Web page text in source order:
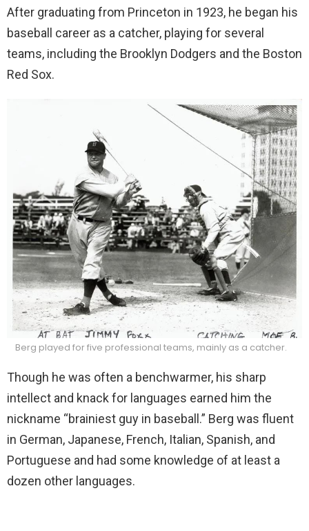
After graduating from Princeton in 1923, he began his
baseball career as a catcher, playing for several
teams, including the Brooklyn Dodgers and the Boston
Red Sox.
Berg played for five professional teams, mainly as a catcher.
Though he was often a benchwarmer, his sharp
intellect and knack for languages earned him the
nickname “brainiest guy in baseball.” Berg was fluent
in German, Japanese, French, Italian, Spanish, and
Portuguese and had some knowledge of at least a
dozen other languages.